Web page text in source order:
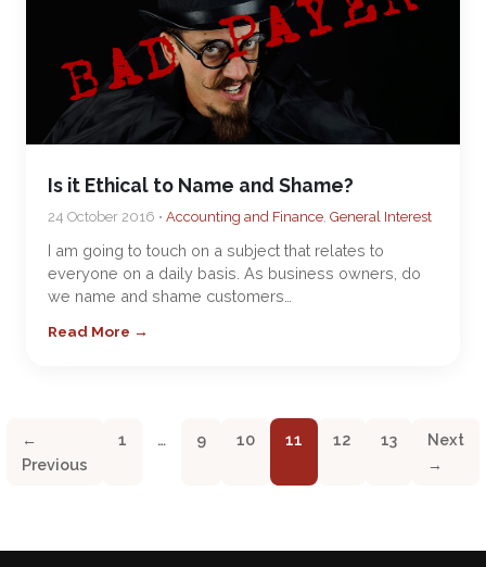
Is it Ethical to Name and Shame?
24 October 2016 • Accounting and Finance, General Interest
I am going to touch on a subject that relates to
everyone on a daily basis. As business owners, do
we name and shame customers…
Read More →
←
Previous
1 … 9 10 11 12 13
Next
→